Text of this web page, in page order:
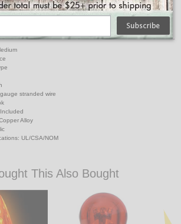
stranded wire
Alloy
UL/CSA/NOM
This Also Bought